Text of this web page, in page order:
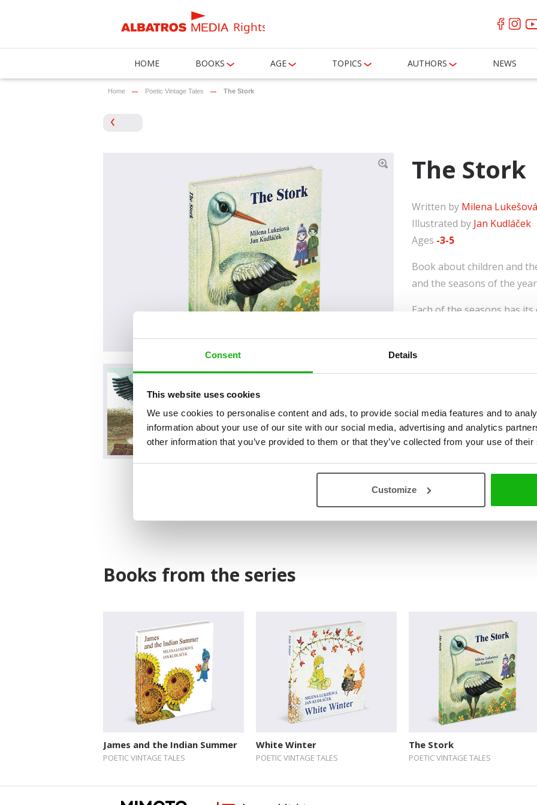
Consent Details
This website uses cookies
We use cookies to personalise content and ads, to provide social media features and to
information about your use of our site with our social media, advertising and analytics
other information that you’ve provided to them or that they’ve collected from your use of
Customize
Rights
HOME BOOKS AGE TOPICS AUTHORS NEWS
Home Poetic Vintage Tales The Stork
The Stork
Written by Milena Lukešová
Illustrated by Jan Kudláček
Ages -3-5
Book about children and
and the seasons of the
Each of the seasons has
reader, they will warm the
alike. The stories are
illustrations by Jan
received the highly
Ribbon for her lifelong
children and young people.
Read an Extract
Books from the series
James and the Indian Summer
POETIC VINTAGE TALES
White Winter
POETIC VINTAGE TALES
The Stork
POETIC VINTAGE TALES